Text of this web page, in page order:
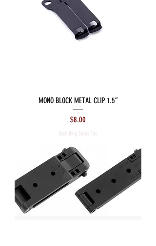
MONO BLOCK METAL CLIP 1.5”
Price
$8.00
Excluding Sales Tax